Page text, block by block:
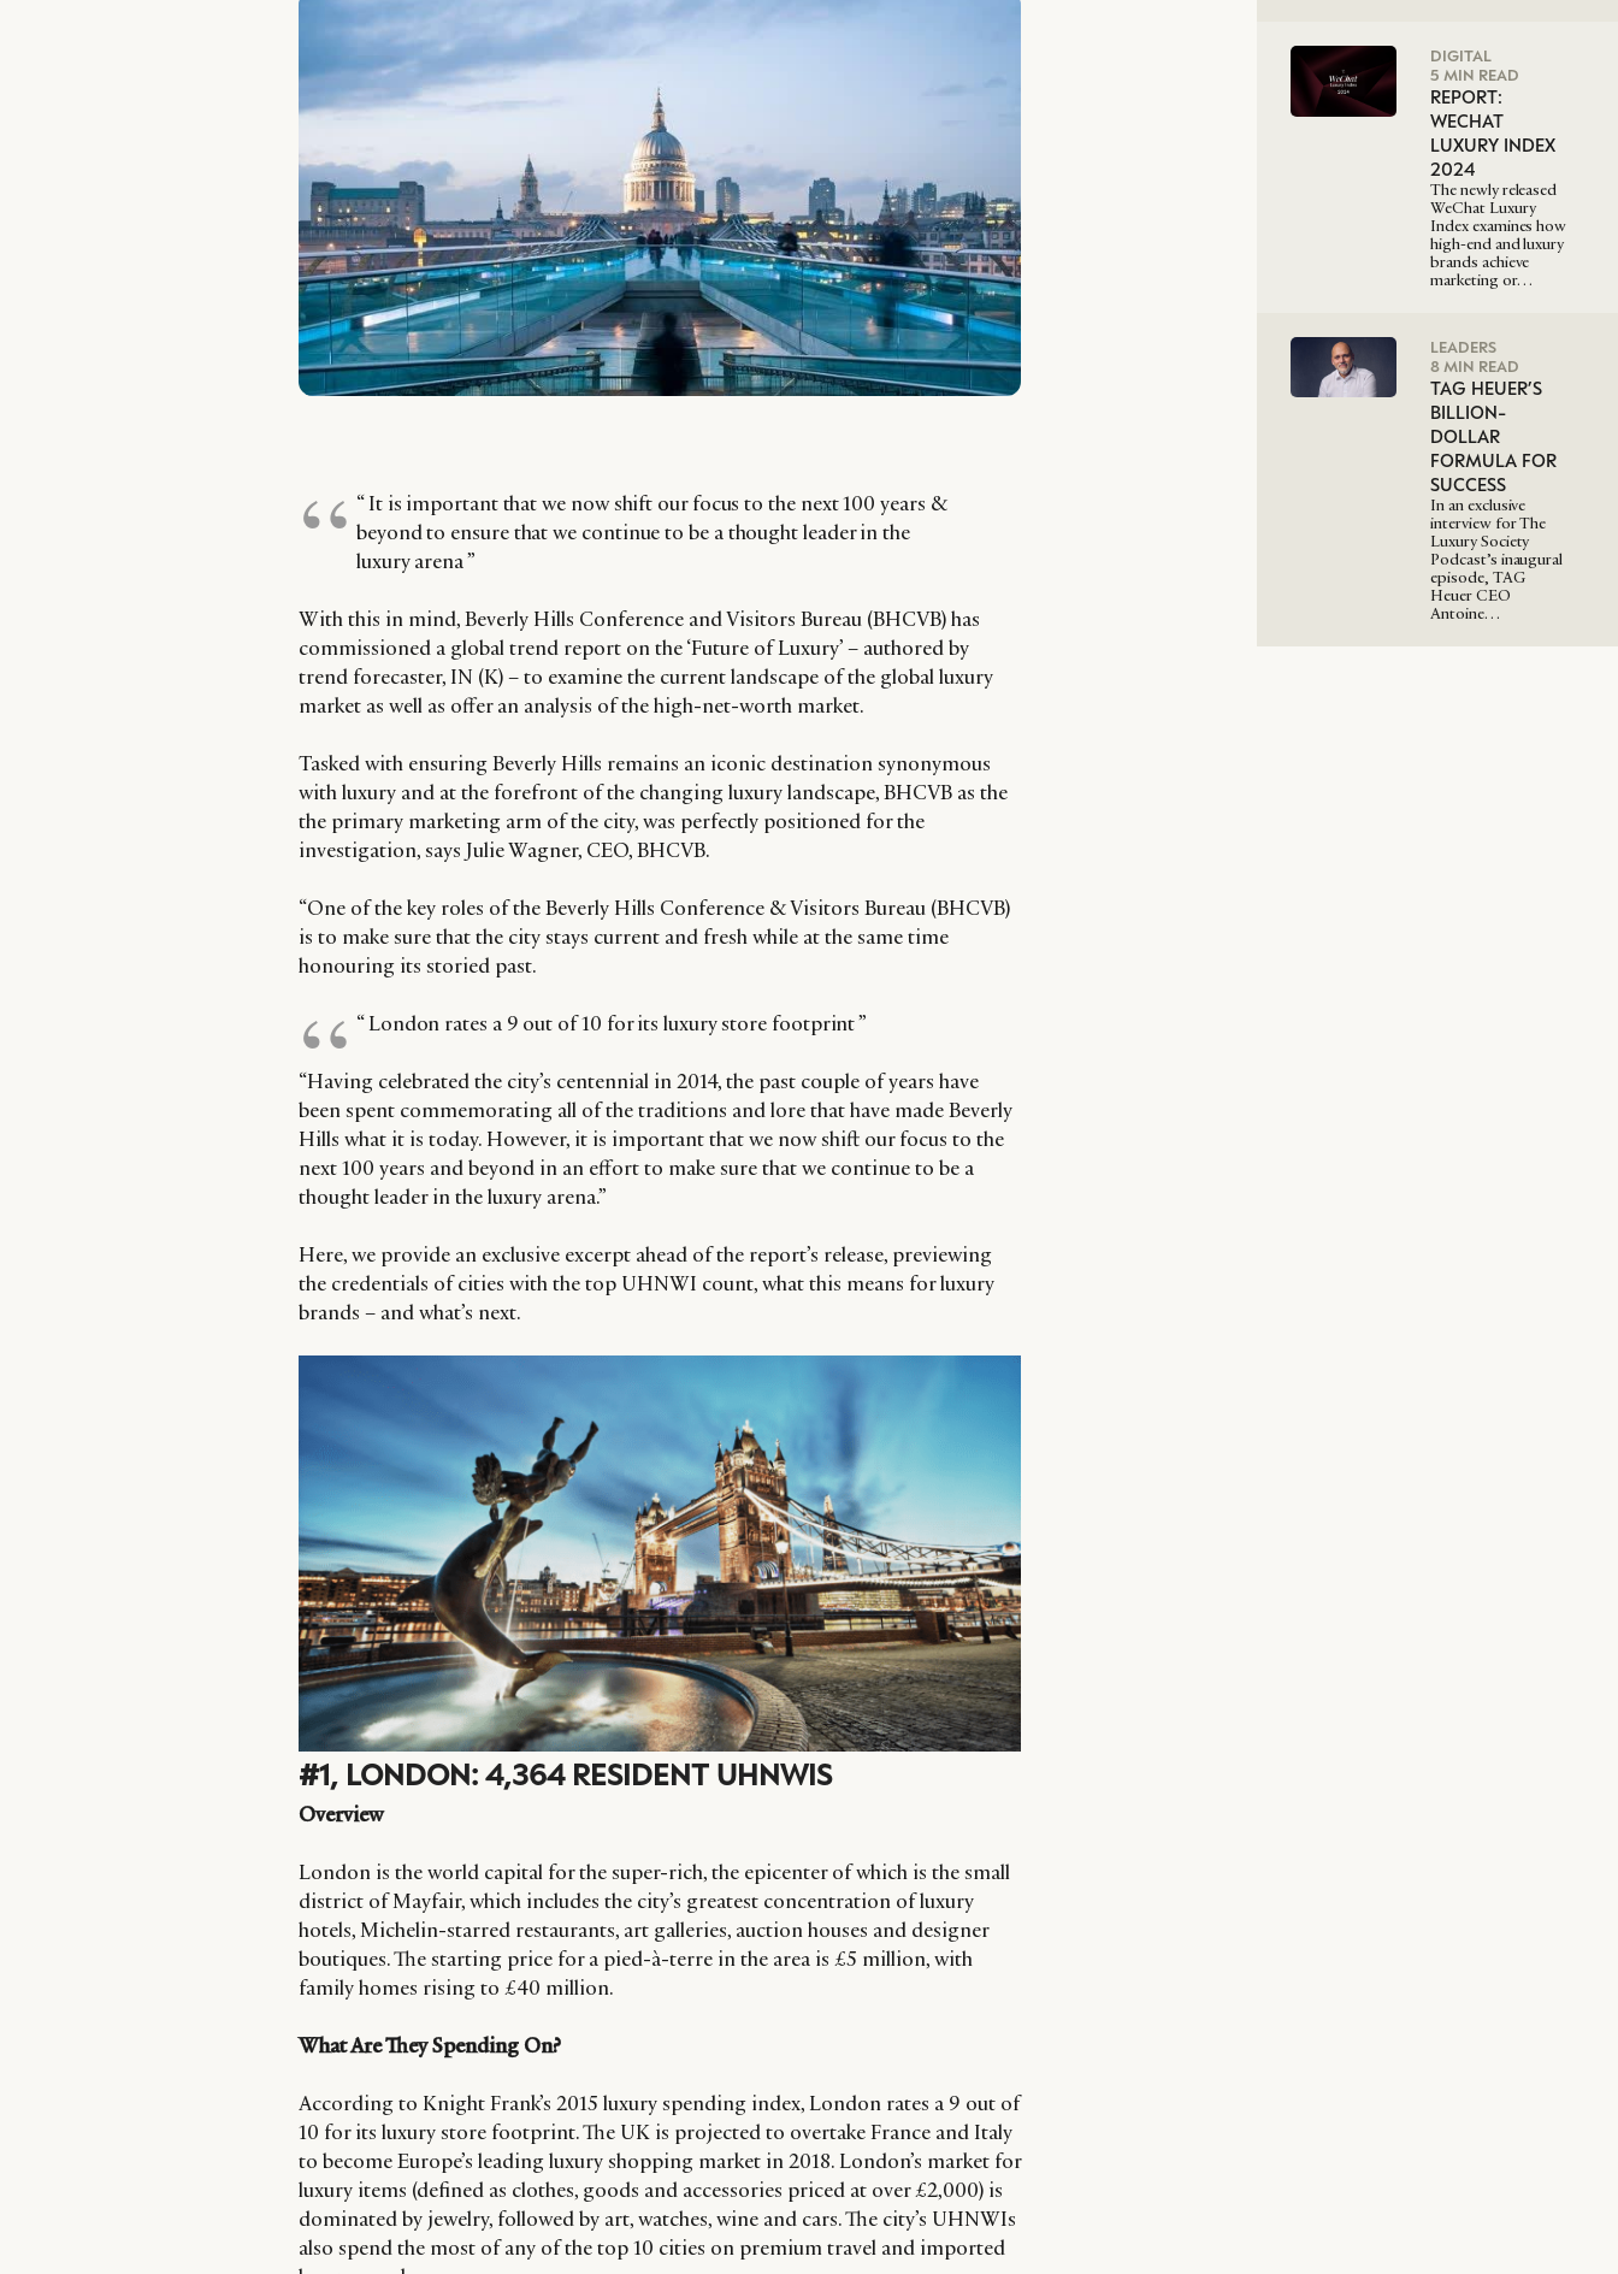
“ It is important that we now shift our focus to the next 100 years &
beyond to ensure that we continue to be a thought leader in the
luxury arena ”
With this in mind, Beverly Hills Conference and Visitors Bureau (BHCVB) has
commissioned a global trend report on the ‘Future of Luxury’ – authored by
trend forecaster, IN (K) – to examine the current landscape of the global luxury
market as well as offer an analysis of the high-net-worth market.
Tasked with ensuring Beverly Hills remains an iconic destination synonymous
with luxury and at the forefront of the changing luxury landscape, BHCVB as the
the primary marketing arm of the city, was perfectly positioned for the
investigation, says Julie Wagner, CEO, BHCVB.
“One of the key roles of the Beverly Hills Conference & Visitors Bureau (BHCVB)
is to make sure that the city stays current and fresh while at the same time
honouring its storied past.
“ London rates a 9 out of 10 for its luxury store footprint ”
“Having celebrated the city’s centennial in 2014, the past couple of years have
been spent commemorating all of the traditions and lore that have made Beverly
Hills what it is today. However, it is important that we now shift our focus to the
next 100 years and beyond in an effort to make sure that we continue to be a
thought leader in the luxury arena.”
Here, we provide an exclusive excerpt ahead of the report’s release, previewing
the credentials of cities with the top UHNWI count, what this means for luxury
brands – and what’s next.
#1, LONDON: 4,364 RESIDENT UHNWIS
Overview
London is the world capital for the super-rich, the epicenter of which is the small
district of Mayfair, which includes the city’s greatest concentration of luxury
hotels, Michelin-starred restaurants, art galleries, auction houses and designer
boutiques. The starting price for a pied-à-terre in the area is £5 million, with
family homes rising to £40 million.
What Are They Spending On?
According to Knight Frank’s 2015 luxury spending index, London rates a 9 out of
10 for its luxury store footprint. The UK is projected to overtake France and Italy
to become Europe’s leading luxury shopping market in 2018. London’s market for
luxury items (defined as clothes, goods and accessories priced at over £2,000) is
dominated by jewelry, followed by art, watches, wine and cars. The city’s UHNWIs
also spend the most of any of the top 10 cities on premium travel and imported
DIGITAL
5 MIN READ
REPORT:
WECHAT
LUXURY INDEX
2024
The newly released
WeChat Luxury
Index examines how
high-end and luxury
brands achieve
marketing or…
LEADERS
8 MIN READ
TAG HEUER’S
BILLION-
DOLLAR
FORMULA FOR
SUCCESS
In an exclusive
interview for The
Luxury Society
Podcast’s inaugural
episode, TAG
Heuer CEO
Antoine…